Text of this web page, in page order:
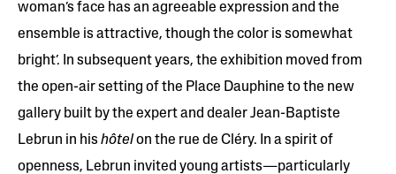
woman’s face has an agreeable expression and the
ensemble is attractive, though the color is somewhat
bright’. In subsequent years, the exhibition moved from
the open-air setting of the Place Dauphine to the new
gallery built by the expert and dealer Jean-Baptiste
Lebrun in his hôtelon the rue de Cléry. In a spirit of
openness, Lebrun invited young artists—particularly